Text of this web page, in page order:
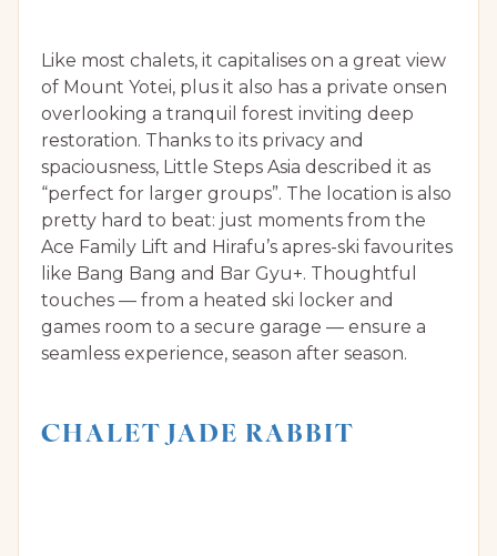
Like most chalets, it capitalises on a great view
of Mount Yotei, plus it also has a private onsen
overlooking a tranquil forest inviting deep
restoration. Thanks to its privacy and
spaciousness, Little Steps Asia described it as
“perfect for larger groups”. The location is also
pretty hard to beat: just moments from the
Ace Family Lift and Hirafu’s apres-ski favourites
like Bang Bang and Bar Gyu+. Thoughtful
touches — from a heated ski locker and
games room to a secure garage — ensure a
seamless experience, season after season.
CHALET JADE RABBIT